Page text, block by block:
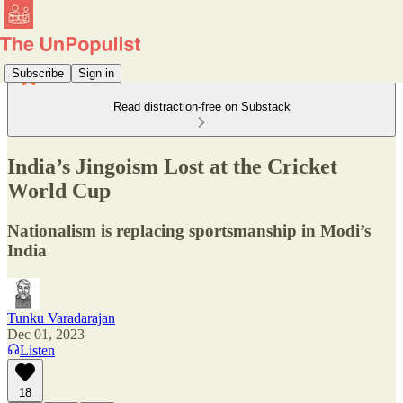
Subscribe Sign in
Read distraction-free on Substack
India’s Jingoism Lost at the Cricket
World Cup
Nationalism is replacing sportsmanship in Modi’s
India
Tunku Varadarajan
Dec 01, 2023
Listen
18